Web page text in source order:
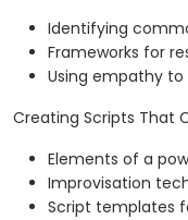
Identifying
Frameworks for
Using empathy
Creating Scripts That
Elements of a
Improvisation
Script templates